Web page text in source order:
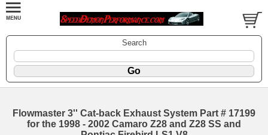
Search
Flowmaster 3'' Cat-back Exhaust System Part # 17199
for the 1998 - 2002 Camaro Z28 and Z28 SS and